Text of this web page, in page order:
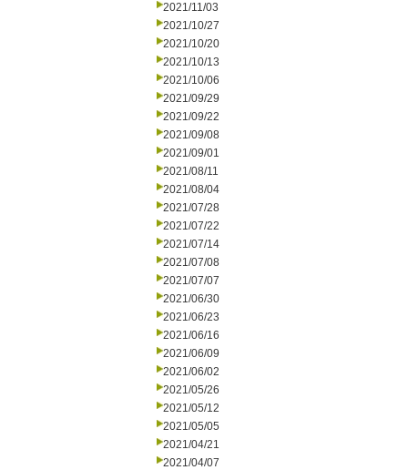
2021/11/03
2021/10/27
2021/10/20
2021/10/13
2021/10/06
2021/09/29
2021/09/22
2021/09/08
2021/09/01
2021/08/11
2021/08/04
2021/07/28
2021/07/22
2021/07/14
2021/07/08
2021/07/07
2021/06/30
2021/06/23
2021/06/16
2021/06/09
2021/06/02
2021/05/26
2021/05/12
2021/05/05
2021/04/21
2021/04/07